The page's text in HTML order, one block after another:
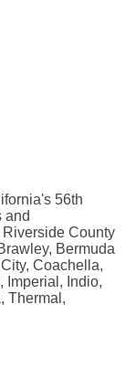
56th
and
County
Bermuda
Coachella,
Imperial, Indio,
Thermal,